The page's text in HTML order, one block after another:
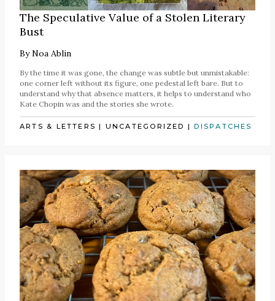
The Speculative Value of a Stolen Literary
Bust
ByNoa Ablin
By the time it was gone, the change was subtle but unmistakable:
one corner left without its figure, one pedestal left bare. But to
understand why that absence matters, it helps to understand who
Kate Chopin was and the stories she wrote.
ARTS & LETTERS | UNCATEGORIZED |DISPATCHES